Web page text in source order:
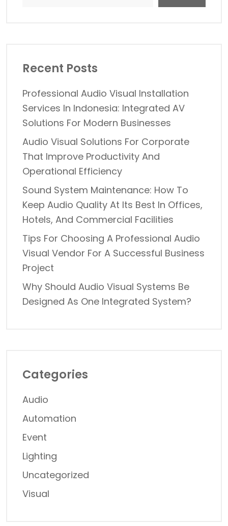
Recent Posts
Professional Audio Visual Installation
Services In Indonesia: Integrated AV
Solutions For Modern Businesses
Audio Visual Solutions For Corporate
That Improve Productivity And
Operational Efficiency
Sound System Maintenance: How To
Keep Audio Quality At Its Best In Offices,
Hotels, And Commercial Facilities
Tips For Choosing A Professional Audio
Visual Vendor For A Successful Business
Project
Why Should Audio Visual Systems Be
Designed As One Integrated System?
Categories
Audio
Automation
Event
Lighting
Uncategorized
Visual